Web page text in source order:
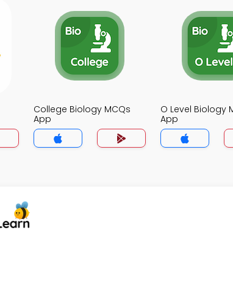
College Biology MCQs
App
O Level Biology
App